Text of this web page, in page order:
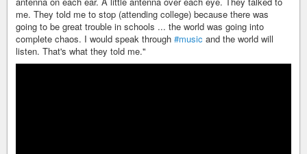
me. They told me to stop (attending college) because there was
going to be great trouble in schools ... the world was going into
complete chaos. I would speak through #music and the world will
listen. That's what they told me."